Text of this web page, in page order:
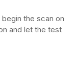
the scan on
and let the test